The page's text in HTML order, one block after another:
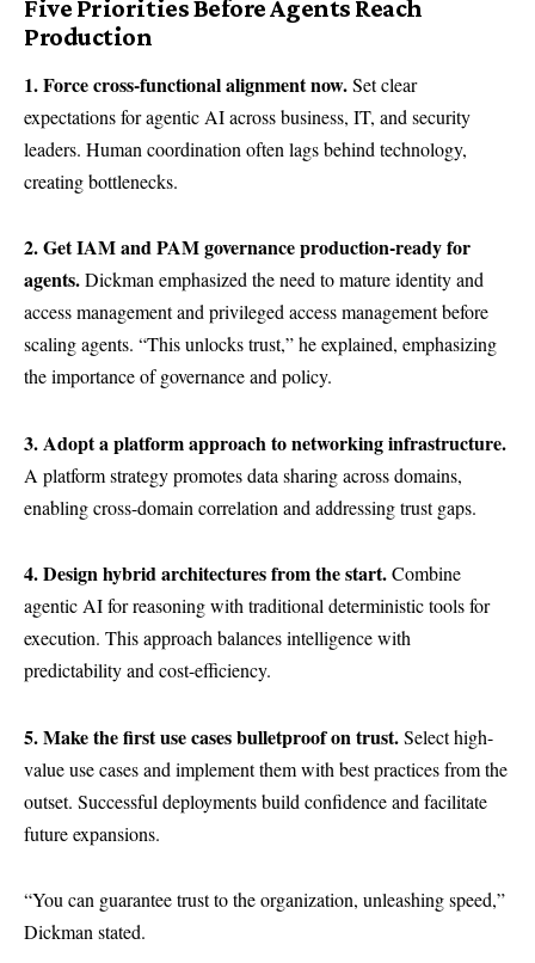
Five Priorities Before Agents Reach
Production
1. Force cross-functional alignment now.Set clear
expectations for agentic AI across business, IT, and security
leaders. Human coordination often lags behind technology,
creating bottlenecks.
2. Get IAM and PAM governance production-ready for
agents.Dickman emphasized the need to mature identity and
access management and privileged access management before
scaling agents. “This unlocks trust,” he explained, emphasizing
the importance of governance and policy.
3. Adopt a platform approach to networking infrastructure.
A platform strategy promotes data sharing across domains,
enabling cross-domain correlation and addressing trust gaps.
4. Design hybrid architectures from the start.Combine
agentic AI for reasoning with traditional deterministic tools for
execution. This approach balances intelligence with
predictability and cost-efficiency.
5. Make the first use cases bulletproof on trust.Select high-
value use cases and implement them with best practices from the
outset. Successful deployments build confidence and facilitate
future expansions.
“You can guarantee trust to the organization, unleashing speed,”
Dickman stated.